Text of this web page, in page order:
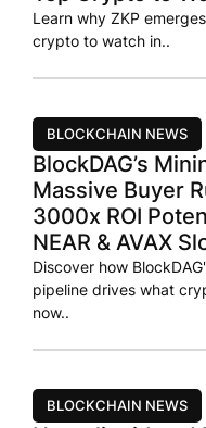
Learn why ZKP
crypto to watch in..
BLOCKCHAIN NEWS
BlockDAG’s
Massive Buyer
3000x ROI
NEAR & AVAX
Discover how
pipeline drives what
now..
BLOCKCHAIN NEWS